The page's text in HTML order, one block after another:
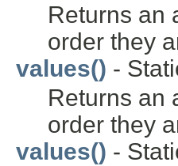
Returns an
order they
values() -
Returns an
order they
values() -